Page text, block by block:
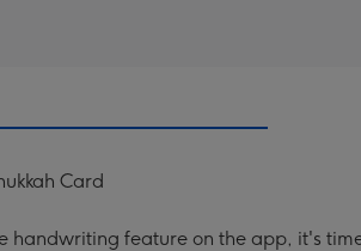
Card
handwriting feature on the app, it's